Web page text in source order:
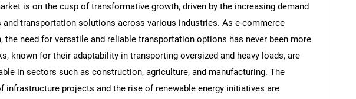
is on the cusp of transformative growth, driven by the increasing demand
transportation solutions across various industries. As e-commerce
the need for versatile and reliable transportation options has never been more
known for their adaptability in transporting oversized and heavy loads, are
in sectors such as construction, agriculture, and manufacturing. The
infrastructure projects and the rise of renewable energy initiatives are